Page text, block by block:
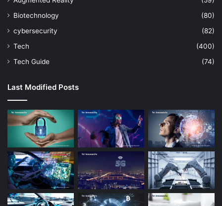
Biotechnology
(80)
cybersecurity
(82)
Tech
(400)
Tech Guide
(74)
Last Modified Posts